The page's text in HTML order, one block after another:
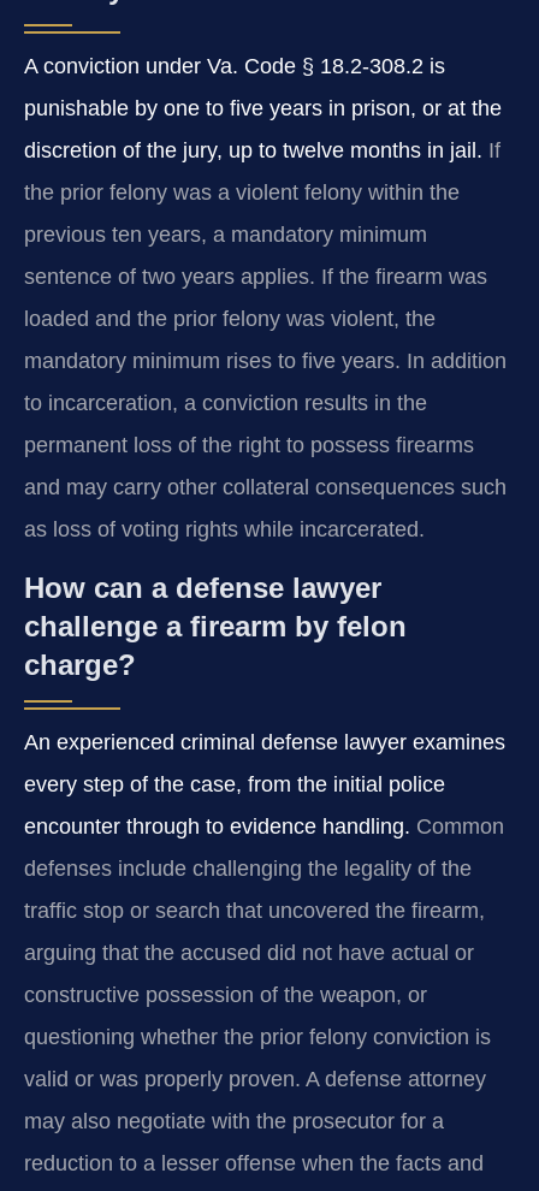
A conviction under Va. Code § 18.2-308.2 is
punishable by one to five years in prison, or at the
discretion of the jury, up to twelve months in jail. If
the prior felony was a violent felony within the
previous ten years, a mandatory minimum
sentence of two years applies. If the firearm was
loaded and the prior felony was violent, the
mandatory minimum rises to five years. In addition
to incarceration, a conviction results in the
permanent loss of the right to possess firearms
and may carry other collateral consequences such
as loss of voting rights while incarcerated.
How can a defense lawyer
challenge a firearm by felon
charge?
An experienced criminal defense lawyer examines
every step of the case, from the initial police
encounter through to evidence handling. Common
defenses include challenging the legality of the
traffic stop or search that uncovered the firearm,
arguing that the accused did not have actual or
constructive possession of the weapon, or
questioning whether the prior felony conviction is
valid or was properly proven. A defense attorney
may also negotiate with the prosecutor for a
reduction to a lesser offense when the facts and